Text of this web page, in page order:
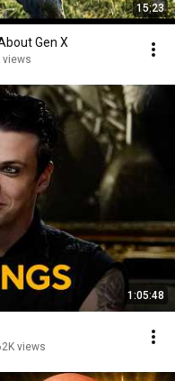
15:23
Gen X
views
1:05:48
views